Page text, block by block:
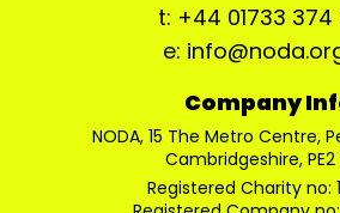
t: +44 01733 374
e:
Company
NODA, 15 The Metro Centre,
Cambridgeshire, PE2
Registered Charity no: